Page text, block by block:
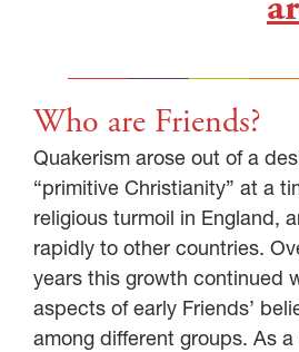
Who are Friends?
Quakerism arose out of a
“primitive Christianity” at a
religious turmoil in England,
rapidly to other countries.
years this growth continued
aspects of early Friends’
among different groups. As